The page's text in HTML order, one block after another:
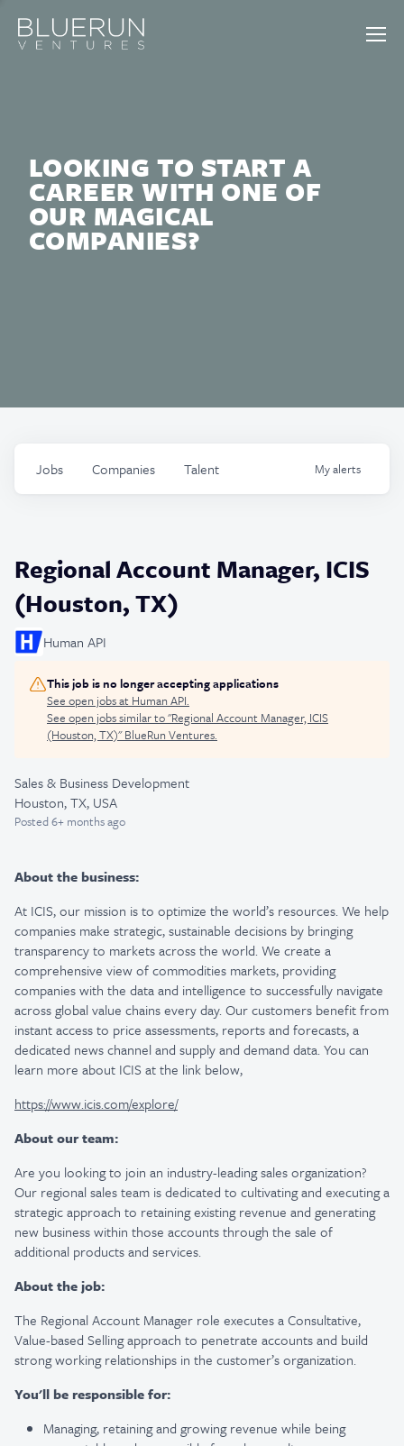
LOOKING TO START A
CAREER WITH ONE OF
OUR MAGICAL
COMPANIES?
Jobs Companies Talent Myalerts
Regional Account Manager, ICIS
(Houston, TX)
Human API
This job is no longer accepting applications
See open jobs at Human API.
See open jobs similar to "Regional Account Manager, ICIS
(Houston, TX)"BlueRun Ventures.
Sales & Business Development
Houston, TX, USA
Posted6+ months ago
About the business:
At ICIS, our mission is to optimize the world’s resources. We help
companies make strategic, sustainable decisions by bringing
transparency to markets across the world. We create a
comprehensive view of commodities markets, providing
companies with the data and intelligence to successfully navigate
across global value chains every day. Our customers benefit from
instant access to price assessments, reports and forecasts, a
dedicated news channel and supply and demand data. You can
learn more about ICIS at the link below,
https://www.icis.com/explore/
About our team:
Are you looking to join an industry-leading sales organization?
Our regional sales team is dedicated to cultivating and executing a
strategic approach to retaining existing revenue and generating
new business within those accounts through the sale of
additional products and services.
About the job:
The Regional Account Manager role executes a Consultative,
Value-based Selling approach to penetrate accounts and build
strong working relationships in the customer’s organization.
You'll be responsible for:
Managing, retaining and growing revenue while being